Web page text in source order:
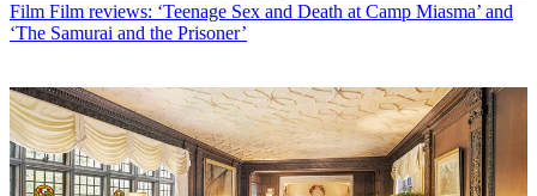
Film Film reviews: ‘Teenage Sex and Death at Camp Miasma’ and
‘The Samurai and the Prisoner’